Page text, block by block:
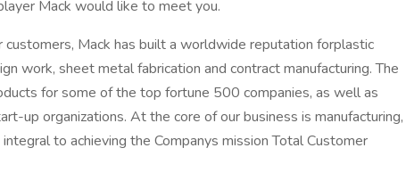
Mack would like to meet you.
customers, Mack has built a worldwide reputation forplastic
work, sheet metal fabrication and contract manufacturing. The
for some of the top fortune 500 companies, as well as
up organizations. At the core of our business is manufacturing,
to achieving the Companys mission Total Customer